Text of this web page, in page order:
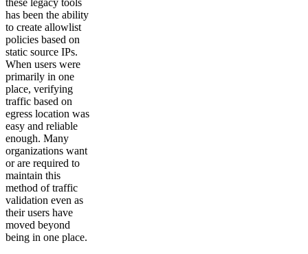
these legacy tools
has been the ability
to create allowlist
policies based on
static source IPs.
When users were
primarily in one
place, verifying
traffic based on
egress location was
easy and reliable
enough. Many
organizations want
or are required to
maintain this
method of traffic
validation even as
their users have
moved beyond
being in one place.